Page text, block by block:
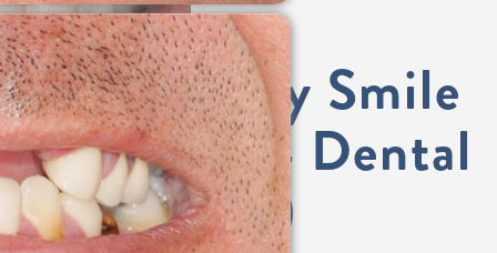
Same-Day Smile
(All-on-4 Dental
Implants)